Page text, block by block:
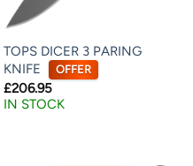
TOPS DICER 3 PARING
KNIFE
OFFER
£206.95
IN STOCK